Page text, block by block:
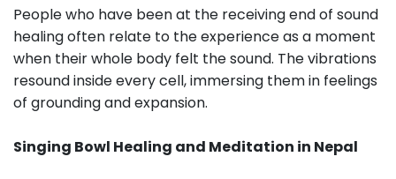
People who have been at the receiving end of sound
healing often relate to the experience as a moment
when their whole body felt the sound. The vibrations
resound inside every cell, immersing them in feelings
of grounding and expansion.
Singing Bowl Healing and Meditation in Nepal